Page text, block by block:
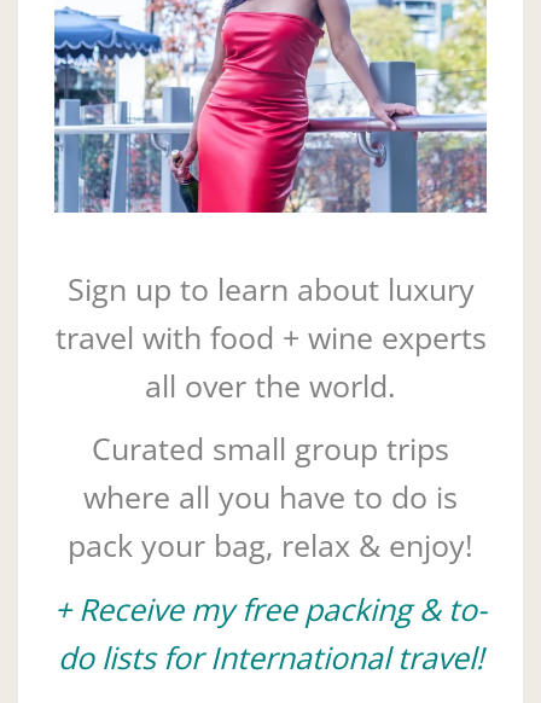
Sign up to learn about luxury
travel with food + wine experts
all over the world.
Curated small group trips
where all you have to do is
pack your bag, relax & enjoy!
+ Receive my free packing & to-
do lists for International travel!